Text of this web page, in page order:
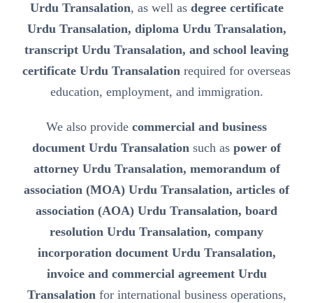
Urdu Transalation, as well as degree certificate
Urdu Transalation, diploma Urdu Transalation,
transcript Urdu Transalation, and school leaving
certificate Urdu Transalation required for overseas
education, employment, and immigration.
We also provide commercial and business
document Urdu Transalation such as power of
attorney Urdu Transalation, memorandum of
association (MOA) Urdu Transalation, articles of
association (AOA) Urdu Transalation, board
resolution Urdu Transalation, company
incorporation document Urdu Transalation,
invoice and commercial agreement Urdu
Transalationfor international business operations,